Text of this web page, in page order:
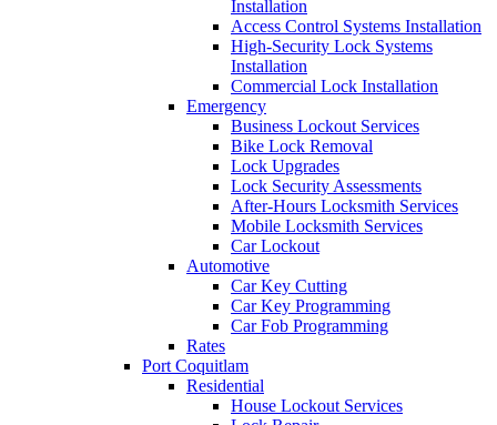
Installation
Access Control Systems Installation
High-Security Lock Systems
Installation
Commercial Lock Installation
Emergency
Business Lockout Services
Bike Lock Removal
Lock Upgrades
Lock Security Assessments
After-Hours Locksmith Services
Mobile Locksmith Services
Car Lockout
Automotive
Car Key Cutting
Car Key Programming
Car Fob Programming
Rates
Port Coquitlam
Residential
House Lockout Services